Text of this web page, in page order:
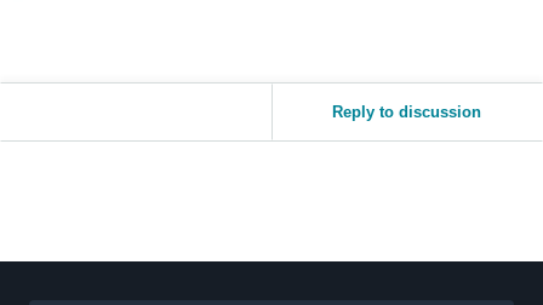
Reply to discussion